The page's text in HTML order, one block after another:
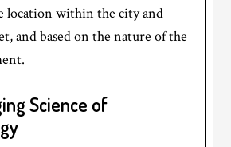
location within the city and
and based on the nature of the
Science of